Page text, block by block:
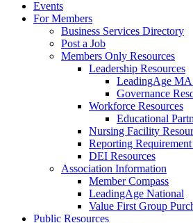
Events
For Members
Business Services Directory
Post a Job
Members Only Resources
Leadership Resources
LeadingAge MA
Governance
Workforce Resources
Educational
Nursing Facility
Reporting Requirement
DEI Resources
Association Information
Member Compass
LeadingAge National
Value First Group
Public Resources